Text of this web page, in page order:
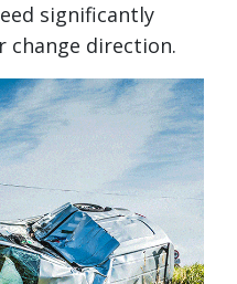
significantly
direction.